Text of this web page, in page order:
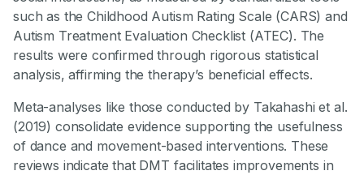
such as the Childhood Autism Rating Scale (CARS) and
Autism Treatment Evaluation Checklist (ATEC). The
results were confirmed through rigorous statistical
analysis, affirming the therapy’s beneficial effects.
Meta-analyses like those conducted by Takahashi et al.
(2019) consolidate evidence supporting the usefulness
of dance and movement-based interventions. These
reviews indicate that DMT facilitates improvements in